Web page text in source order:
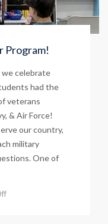
Program!
we celebrate
had the
veterans
& Air Force!
our country,
military
One of
on